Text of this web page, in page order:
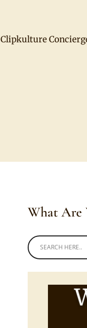
Clipkulture
What Are